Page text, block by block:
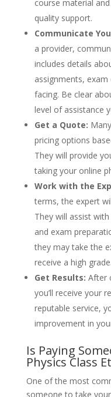
course material
quality support.
Communicate
a provider,
includes details
assignments, exam
facing. Be clear
level of assistance
Get a Quote:
pricing options
They will provide
taking your online
Work with the
terms, the expert
They will assist
and exam
they may take the
receive a high grade.
Get Results: After
you’ll receive your
reputable service,
improvement in
Is Paying
Physics Class
One of the most
someone to take